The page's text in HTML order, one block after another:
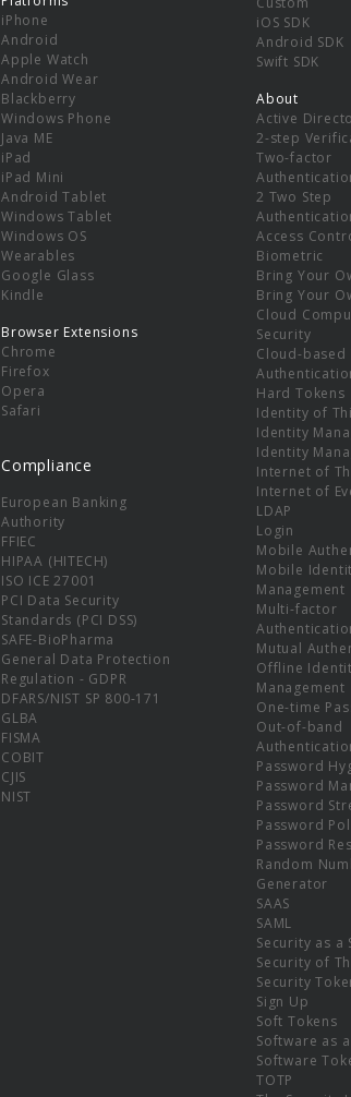
iPhone
Android
Apple Watch
Android Wear
Blackberry
Windows Phone
Java ME
iPad
iPad Mini
Android Tablet
Windows Tablet
Windows OS
Wearables
Google Glass
Kindle
Browser Extensions
Chrome
Firefox
Opera
Safari
Compliance
European Banking
Authority
FFIEC
HIPAA (HITECH)
ISO ICE 27001
PCI Data Security
Standards (PCI DSS)
SAFE-BioPharma
General Data Protection
Regulation - GDPR
DFARS/NIST SP 800-171
GLBA
FISMA
COBIT
CJIS
NIST
iOS SDK
Android SDK
Swift SDK
About
Active
2-step
Two-factor
2 Two Step
Access
Biometric
Bring Your
Bring Your
Cloud
Security
Cloud-
Hard Tokens
Identity of
Identity
Identity
Internet of
Internet of
LDAP
Login
Mobile
Mobile
Management
Multi-factor
Mutual
Offline
Management
One-time
Out-of-band
Password
Password
Password
Password
Password
Random
Generator
SAAS
SAML
Security as a
Security of
Security
Sign Up
Soft Tokens
Software as
Software
TOTP